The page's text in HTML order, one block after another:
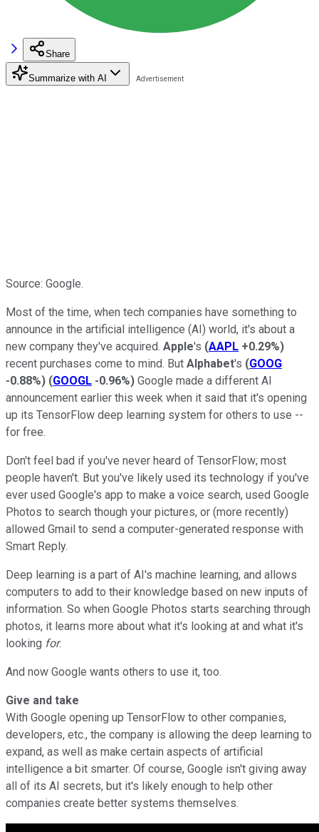
Share
Summarize with AI
Source: Google.
Most of the time, when tech companies have something to
announce in the artificial intelligence (AI) world, it's about a
new company they've acquired. Apple's (AAPL +0.29%)
recent purchases come to mind. But Alphabet's (GOOG
-0.88%) (GOOGL -0.96%) Google made a different AI
announcement earlier this week when it said that it's opening
up its TensorFlow deep learning system for others to use --
for free.
Don't feel bad if you've never heard of TensorFlow; most
people haven't. But you've likely used its technology if you've
ever used Google's app to make a voice search, used Google
Photos to search though your pictures, or (more recently)
allowed Gmail to send a computer-generated response with
Smart Reply.
Deep learning is a part of AI's machine learning, and allows
computers to add to their knowledge based on new inputs of
information. So when Google Photos starts searching through
photos, it learns more about what it's looking at and what it's
looking for.
And now Google wants others to use it, too.
Give and take
With Google opening up TensorFlow to other companies,
developers, etc., the company is allowing the deep learning to
expand, as well as make certain aspects of artificial
intelligence a bit smarter. Of course, Google isn't giving away
all of its AI secrets, but it's likely enough to help other
companies create better systems themselves.